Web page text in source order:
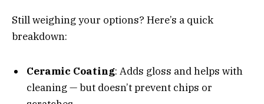
Still weighing your options? Here’s a quick
breakdown:
Ceramic Coating: Adds gloss and helps with
cleaning — but doesn’t prevent chips or